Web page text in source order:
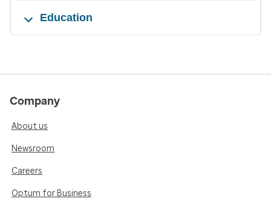
Education
Company
About us
Newsroom
Careers
Optum for Business